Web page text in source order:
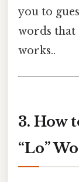
you to
words that
works..
3. How
“Lo”